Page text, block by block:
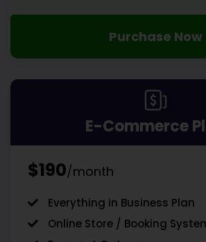
Purchase Now
E-Commerce
$190/month
Everything in Business Plan
Online Store / Booking